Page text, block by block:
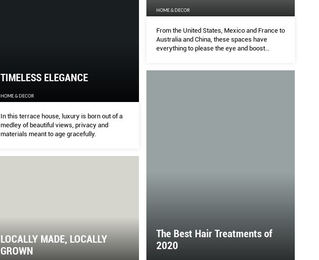
HOME & DECOR
From the United States, Mexico and France to
Australia and China, these spaces have
everything to please the eye and boost
TIMELESS ELEGANCE
HOME & DECOR
In this terrace house, luxury is born out of a
medley of beautiful views, privacy and
materials meant to age gracefully.
The Best Hair Treatments of
2020
LOCALLY MADE, LOCALLY
GROWN